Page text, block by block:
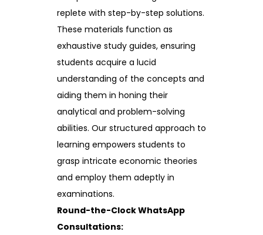
replete with step-by-step solutions.
These materials function as
exhaustive study guides, ensuring
students acquire a lucid
understanding of the concepts and
aiding them in honing their
analytical and problem-solving
abilities. Our structured approach to
learning empowers students to
grasp intricate economic theories
and employ them adeptly in
examinations.
Round-the-Clock WhatsApp
Consultations: